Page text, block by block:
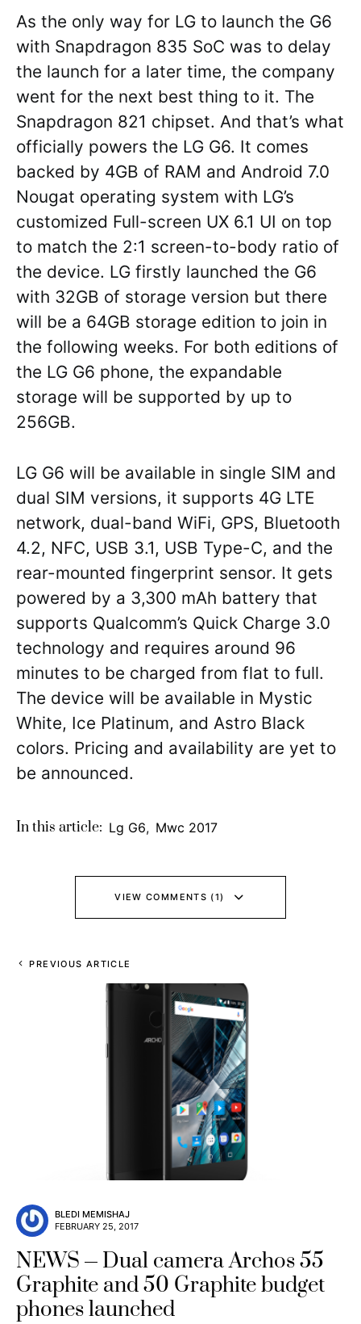
As the only way for LG to launch the G6
with Snapdragon 835 SoC was to delay
the launch for a later time, the company
went for the next best thing to it. The
Snapdragon 821 chipset. And that’s what
officially powers the LG G6. It comes
backed by 4GB of RAM and Android 7.0
Nougat operating system with LG’s
customized Full-screen UX 6.1 UI on top
to match the 2:1 screen-to-body ratio of
the device. LG firstly launched the G6
with 32GB of storage version but there
will be a 64GB storage edition to join in
the following weeks. For both editions of
the LG G6 phone, the expandable
storage will be supported by up to
256GB.
LG G6 will be available in single SIM and
dual SIM versions, it supports 4G LTE
network, dual-band WiFi, GPS, Bluetooth
4.2, NFC, USB 3.1, USB Type-C, and the
rear-mounted fingerprint sensor. It gets
powered by a 3,300 mAh battery that
supports Qualcomm’s Quick Charge 3.0
technology and requires around 96
minutes to be charged from flat to full.
The device will be available in Mystic
White, Ice Platinum, and Astro Black
colors. Pricing and availability are yet to
be announced.
In this article: Lg G6, Mwc 2017
VIEW COMMENTS (1)
PREVIOUS ARTICLE
BLEDI MEMISHAJ
FEBRUARY 25, 2017
NEWS
Dual camera Archos 55
Graphite and 50 Graphite budget
phones launched